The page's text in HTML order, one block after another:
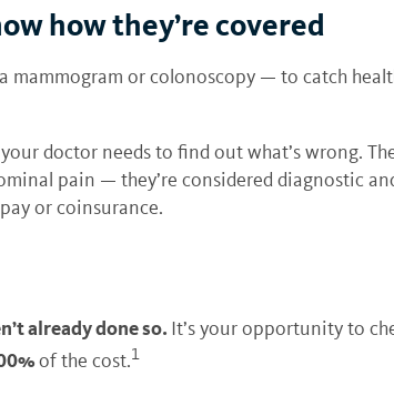
how they’re covered
or colonoscopy — to catch
doctor needs to find out what’s wrong.
pain — they’re considered diagnostic
or coinsurance.
already done so. It’s your opportunity to
of the cost.1